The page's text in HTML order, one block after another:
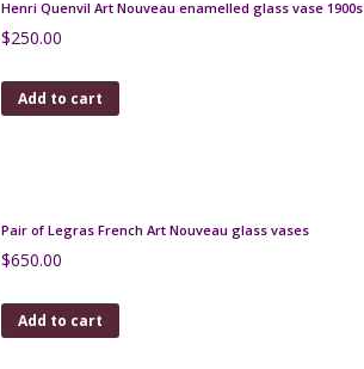
Henri Quenvil Art Nouveau enamelled glass vase 1900s
$250.00
Add to cart
Pair of Legras French Art Nouveau glass vases
$650.00
Add to cart